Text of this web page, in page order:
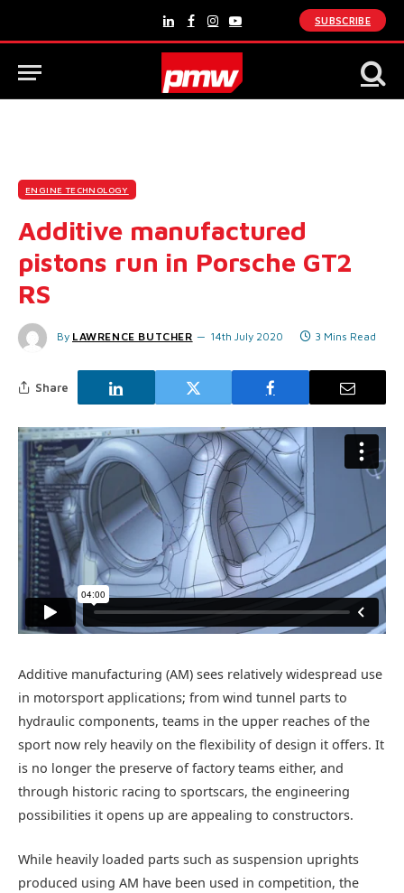
LinkedInFacebook
Instagram
YouTube
SUBSCRIBE
ENGINE TECHNOLOGY
Additive manufactured
pistons run in Porsche GT2
RS
By LAWRENCE BUTCHER 14th July 2020 3 Mins Read
Share
Additive manufacturing (AM) sees relatively widespread use
in motorsport applications; from wind tunnel parts to
hydraulic components, teams in the upper reaches of the
sport now rely heavily on the flexibility of design it offers. It
is no longer the preserve of factory teams either, and
through historic racing to sportscars, the engineering
possibilities it opens up are appealing to constructors.
While heavily loaded parts such as suspension uprights
produced using AM have been used in competition, the